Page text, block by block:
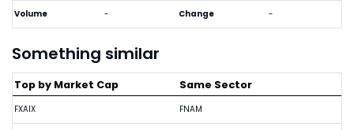
Volume - Change -
Something similar
Top by Market Cap
FXAIX
Same Sector
FNAM